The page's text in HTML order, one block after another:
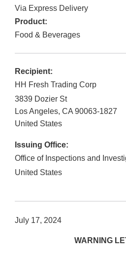
Via Express Delivery
Product:
Food & Beverages
Recipient:
HH Fresh Trading Corp
3839 Dozier St
Los Angeles, CA 90063-1827
United States
Issuing Office:
Office of Inspections and
United States
July 17, 2024
WARNING